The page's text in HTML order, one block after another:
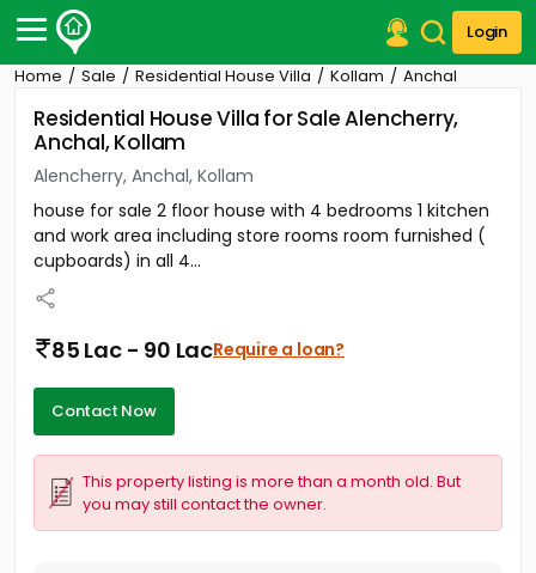
Login
Post Your Property
Post Your Requirement
Properties for Sale
Properties for Rent
Premium Projects
Finance Center
Our Services
Home Sale Residential House Villa Kollam Anchal
Residential House Villa for Sale Alencherry,
Anchal, Kollam
Alencherry, Anchal, Kollam
house for sale 2 floor house with 4 bedrooms 1 kitchen
and work area including store rooms room furnished (
cupboards) in all 4...
85 Lac - 90 LacRequire a loan?
Contact Now
This property listing is more than a month old. But
you may still contact the owner.